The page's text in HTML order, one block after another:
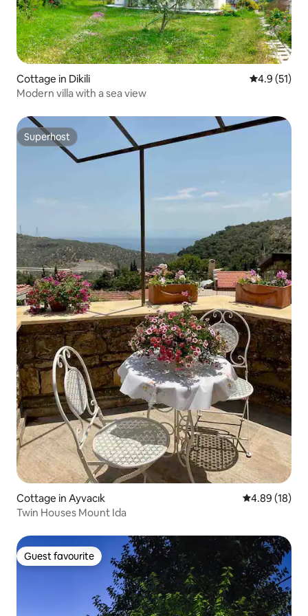
Cottage in Dikili 4.9 out of 5
4.9 (51)
Modern villa with a sea view
Superhost
Superhost
Cottage in Ayvacık 4.89 out of 5
4.89 (18)
Twin Houses Mount Ida
Guest favourite
Guest favourite